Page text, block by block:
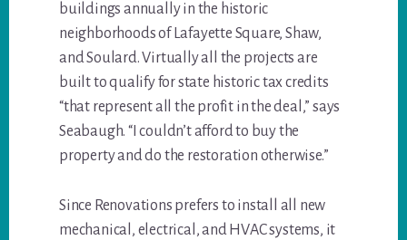
buildings annually in the historic
neighborhoods of Lafayette Square, Shaw,
and Soulard. Virtually all the projects are
built to qualify for state historic tax credits
“that represent all the profit in the deal,” says
Seabaugh. “I couldn’t afford to buy the
property and do the restoration otherwise.”
Since Renovations prefers to install all new
mechanical, electrical, and HVAC systems, it